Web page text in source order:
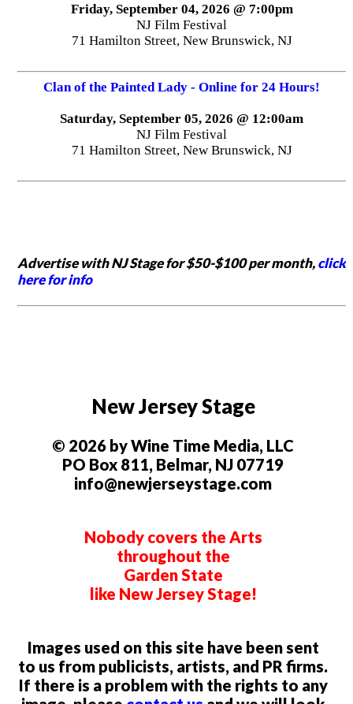
Friday, September 04, 2026 @ 7:00pm
NJ Film Festival
71 Hamilton Street, New Brunswick, NJ
Clan of the Painted Lady - Online for 24 Hours!
Saturday, September 05, 2026 @ 12:00am
NJ Film Festival
71 Hamilton Street, New Brunswick, NJ
Advertise with NJ Stage for $50-$100 per month,click
here for info
New Jersey Stage
© 2026 by Wine Time Media, LLC
PO Box 811, Belmar, NJ 07719
info@newjerseystage.com
Nobody covers the Arts
throughout the
Garden State
like New Jersey Stage!
Images used on this site have been sent
to us from publicists, artists, and PR firms.
If there is a problem with the rights to any